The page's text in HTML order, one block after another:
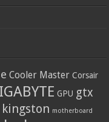
Cooler Master Corsair
GPU gtx
kingston motherboard